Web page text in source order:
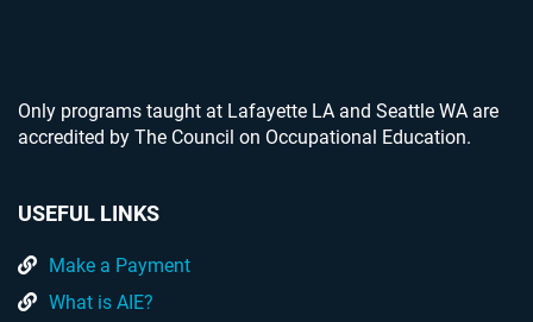
Only programs taught at Lafayette LA and Seattle WA are
accredited by The Council on Occupational Education.
USEFUL LINKS
Make a Payment
What is AIE?